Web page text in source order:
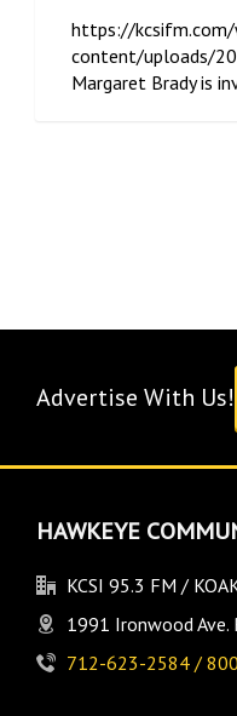
https://
content/uploads/
Margaret Brady is
Advertise With Us!
HAWKEYE
KCSI 95.3 FM /
1991 Ironwood Ave.
712-623-2584 /